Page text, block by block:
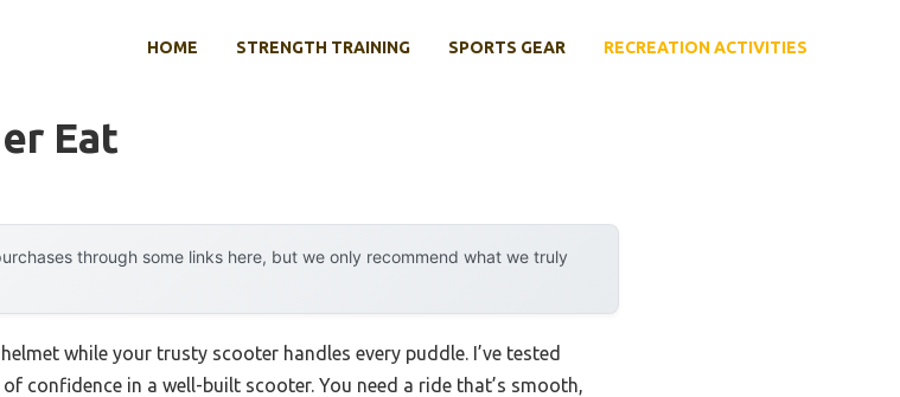
HOME STRENGTH TRAINING SPORTS GEAR RECREATION ACTIVITIES
Eat
through some links here, but we only recommend what we truly
while your trusty scooter handles every puddle. I’ve tested
confidence in a well-built scooter. You need a ride that’s smooth,